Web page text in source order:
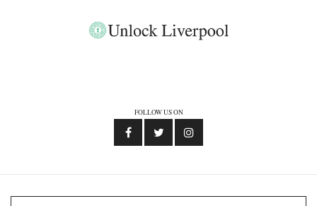
FOLLOW US ON